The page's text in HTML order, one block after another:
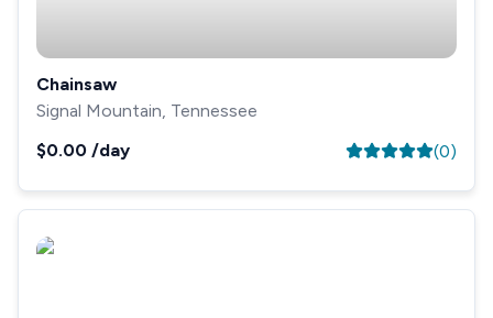
Chainsaw
Signal Mountain, Tennessee
$0.00 /day (0)